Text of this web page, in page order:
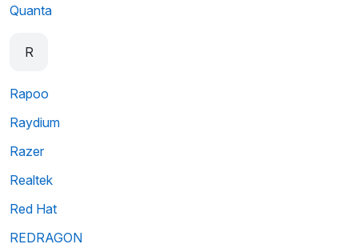
Quanta
R
Rapoo
Raydium
Razer
Realtek
Red Hat
REDRAGON